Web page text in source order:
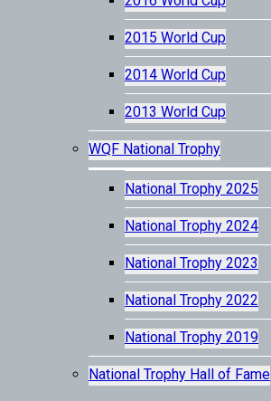
2015 World Cup
2014 World Cup
2013 World Cup
WQF National Trophy
National Trophy 2025
National Trophy 2024
National Trophy 2023
National Trophy 2022
National Trophy 2019
National Trophy Hall of Fame